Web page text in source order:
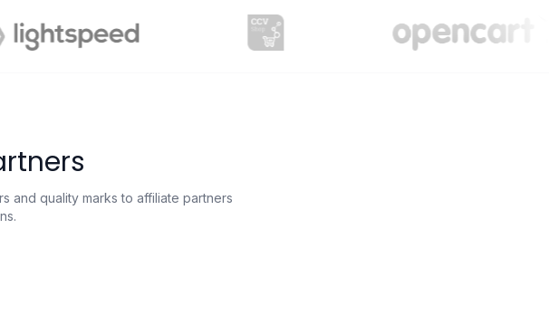
and quality marks to affiliate partners